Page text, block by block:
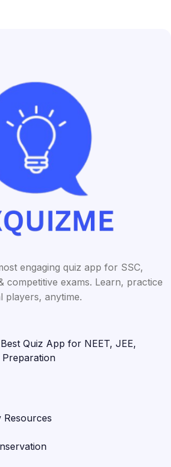
engaging quiz app for SSC,
competitive exams. Learn, practice
players, anytime.
Best Quiz App for NEET, JEE,
Preparation
Resources